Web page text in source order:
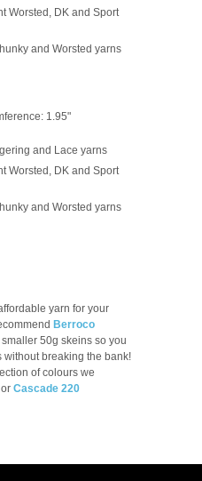
Worsted, DK and Sport
and Worsted yarns
1.95"
and Lace yarns
Worsted, DK and Sport
and Worsted yarns
yarn for your
Berroco
smaller 50g skeins so you
without breaking the bank!
of colours we
or Cascade 220